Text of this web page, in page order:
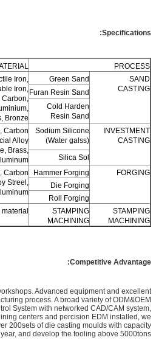
Specifications:
PROCESS
SAND
CASTING
Green Sand
Iron,
Iron,
Carbon,
Bronze
Furan Resin Sand
Cold Harden
Resin Sand
INVESTMENT
CASTING
Sodium Silicone
(Water galss)
Carbon
Alloy
Brass,
Silica Sol
FORGING
Hammer Forging
Carbon
Streel,
Die Forging
Roll Forging
STAMPING
MACHINING
STAMPING
MACHINING
Competitive Advantage:
Advanced equipment and excellent
process. A broad variety of ODM&OEM
System with networked CAD/CAM system,
centers and percision EDM installed, we
200sets of die casting moulds with capacity
and develop the tooling above 5000tons